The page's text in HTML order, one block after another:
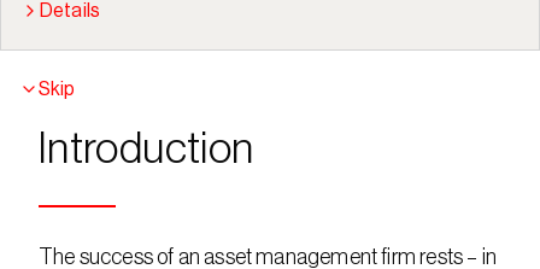
Details
Skip
Introduction
The success of an asset management firm rests – in